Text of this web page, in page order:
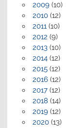
2009(10)
2010(12)
2011(10)
2012 (9)
2013(10)
2014(12)
2015(12)
2016(12)
2017(12)
2018 (14)
2019(12)
2020(13)